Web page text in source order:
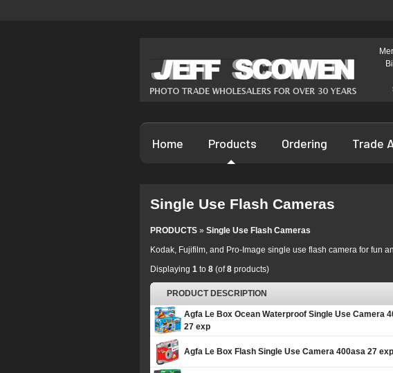
Home Products Ordering Trade
Single Use Flash Cameras
PRODUCTS » Single Use Flash Cameras
Kodak, Fujifilm, and Pro-Image single use flash camera for fun
Displaying 1 to 8 (of8 products)
PRODUCT DESCRIPTION
Agfa Le Box Ocean Waterproof Single Use Camera
27 exp
Agfa Le Box Flash Single Use Camera 400asa 27 exp